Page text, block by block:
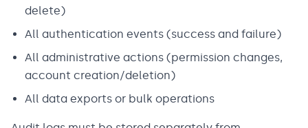
delete)
All authentication events (success and failure)
All administrative actions (permission changes,
account creation/deletion)
All data exports or bulk operations